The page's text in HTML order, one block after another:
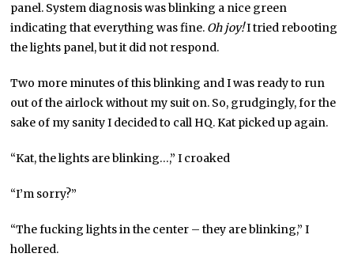
panel. System diagnosis was blinking a nice green
indicating that everything was fine. Oh joy!I tried rebooting
the lights panel, but it did not respond.
Two more minutes of this blinking and I was ready to run
out of the airlock without my suit on. So, grudgingly, for the
sake of my sanity I decided to call HQ. Kat picked up again.
“Kat, the lights are blinking…,” I croaked
“I’m sorry?”
“The fucking lights in the center – they are blinking,” I
hollered.